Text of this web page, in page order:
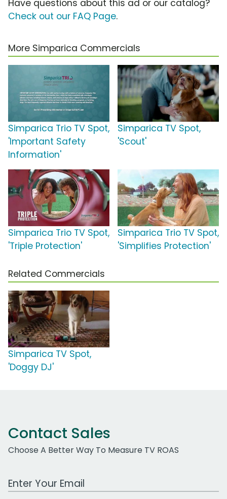
Have questions about this ad or our catalog?
Check out our FAQ Page.
More Simparica Commercials
Simparica Trio TV Spot,
'Important Safety
Information'
Simparica TV Spot,
'Scout'
Simparica Trio TV Spot,
'Triple Protection'
Simparica Trio TV Spot,
'Simplifies Protection'
Related Commercials
Simparica TV Spot,
'Doggy DJ'
Contact Sales
Choose A Better Way To Measure TV ROAS
Work Email Address